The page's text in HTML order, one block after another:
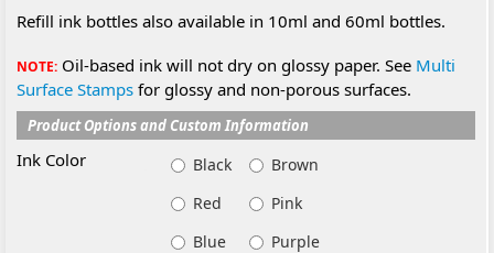
Refill ink bottles also available in 10ml and 60ml bottles.
NOTE: Oil-based ink will not dry on glossy paper. See Multi
Surface Stamps for glossy and non-porous surfaces.
Product Options and Custom Information
Ink Color Black
Brown
Red
Pink
Blue
Purple